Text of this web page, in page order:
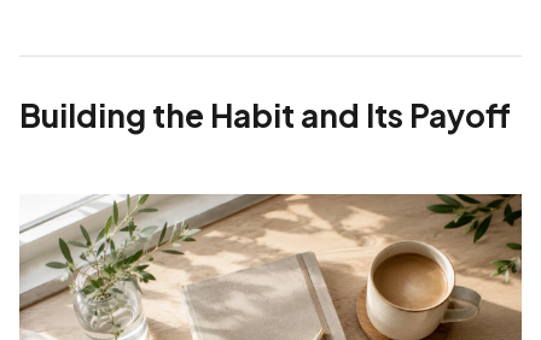
Building the Habit and Its Payoff